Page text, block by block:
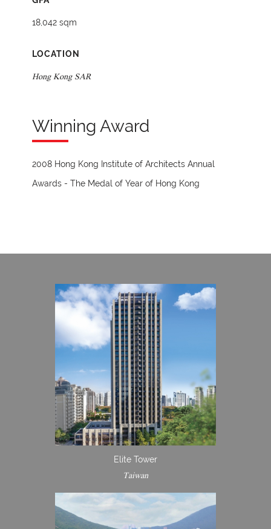
18,042 sqm
LOCATION
Hong Kong SAR
Winning Award
2008 Hong Kong Institute of Architects Annual
Awards - The Medal of Year of Hong Kong
Elite Tower
Taiwan